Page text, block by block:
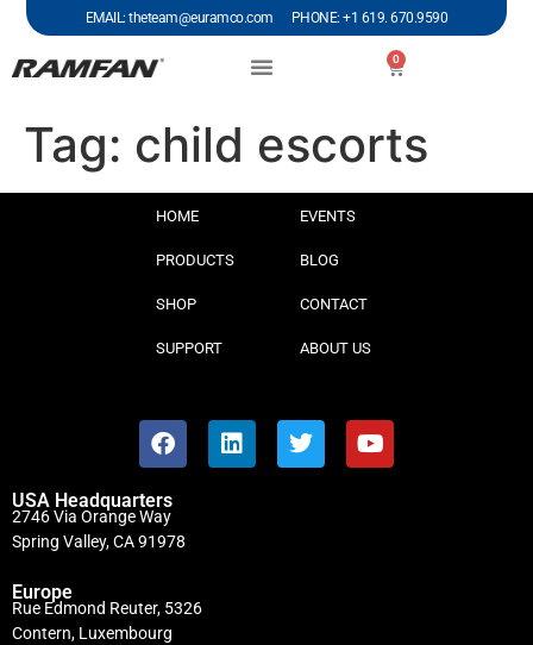
EMAIL: theteam@euramco.com PHONE: +1 619. 670.9590
0
Tag: child escorts
HOME
PRODUCTS
SHOP
SUPPORT
EVENTS
BLOG
CONTACT
ABOUT US
USA Headquarters
2746 Via Orange Way
Spring Valley, CA 91978
Europe
Rue Edmond Reuter, 5326
Contern, Luxembourg